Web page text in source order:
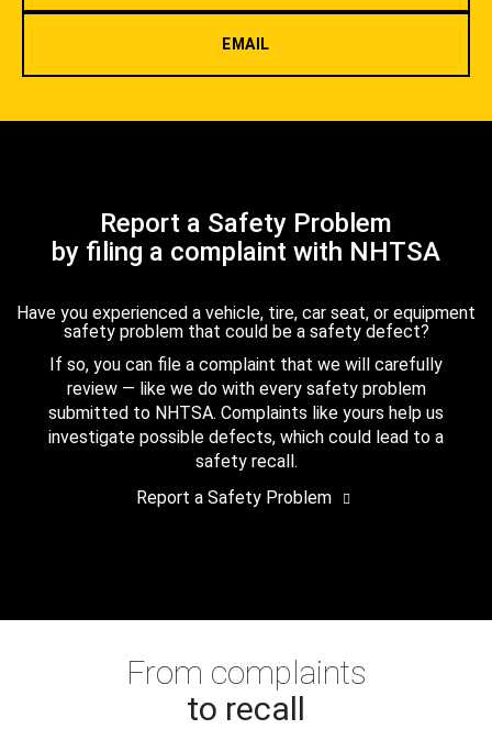
EMAIL
Report a Safety Problem
by filing a complaint with NHTSA
Have you experienced a vehicle, tire, car seat, or equipment
safety problem that could be a safety defect?
If so, you can file a complaint that we will carefully
review — like we do with every safety problem
submitted to NHTSA. Complaints like yours help us
investigate possible defects, which could lead to a
safety recall.
Report a Safety Problem
From complaints
to recall